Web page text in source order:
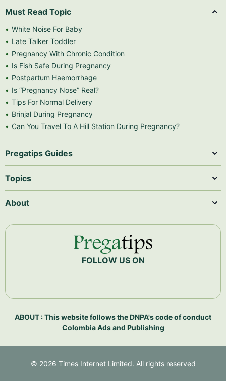
Must Read Topic
White Noise For Baby
Late Talker Toddler
Pregnancy With Chronic Condition
Is Fish Safe During Pregnancy
Postpartum Haemorrhage
Is “Pregnancy Nose” Real?
Tips For Normal Delivery
Brinjal During Pregnancy
Can You Travel To A Hill Station During Pregnancy?
Pregatips Guides
Topics
About
FOLLOW US ON
ABOUT : This website follows the DNPA's code of conduct
Colombia Ads and Publishing
© 2026 Times Internet Limited. All rights reserved